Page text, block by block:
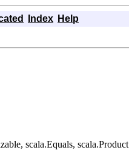
Index Help
scala.Equals, scala.Product